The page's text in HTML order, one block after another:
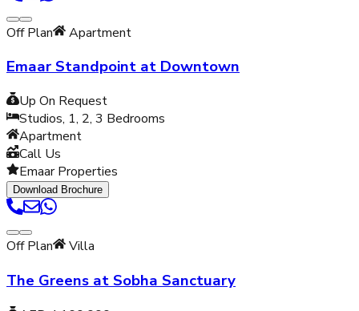
Off Plan Apartment
Emaar Standpoint at Downtown
Up On Request
Studios, 1, 2, 3 Bedrooms
Apartment
Call Us
Emaar Properties
Download Brochure
Off Plan Villa
The Greens at Sobha Sanctuary